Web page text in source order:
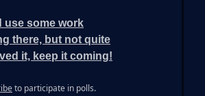
use some work
there, but not quite
it, keep it coming!
to participate in polls.